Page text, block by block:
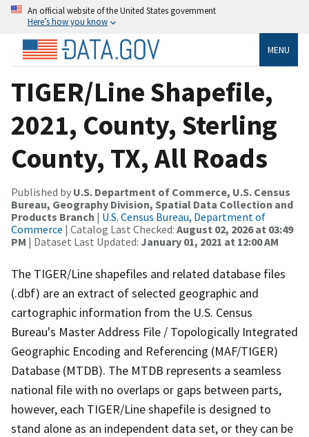
An official website of the United States government
Here’s how you know
MENU
TIGER/Line Shapefile,
2021, County, Sterling
County, TX, All Roads
Published by U.S. Department of Commerce, U.S. Census
Bureau, Geography Division, Spatial Data Collection and
Products Branch | U.S. Census Bureau, Department of
Commerce | Catalog Last Checked: August 02, 2026 at 03:49
PM | Dataset Last Updated: January 01, 2021 at 12:00 AM
The TIGER/Line shapefiles and related database files
(.dbf) are an extract of selected geographic and
cartographic information from the U.S. Census
Bureau's Master Address File / Topologically Integrated
Geographic Encoding and Referencing (MAF/TIGER)
Database (MTDB). The MTDB represents a seamless
national file with no overlaps or gaps between parts,
however, each TIGER/Line shapefile is designed to
stand alone as an independent data set, or they can be